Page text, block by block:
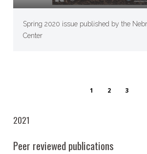
Spring 2020 issue published by the
Center
1 2 3
2021
Peer reviewed publications